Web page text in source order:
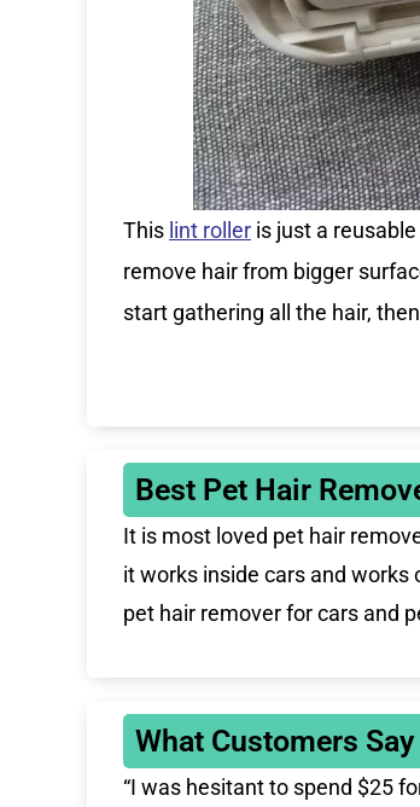
This lint roller is just a
remove hair from bigger
start gathering all the hair,
Best Pet Hair
It is most loved pet hair
it works inside cars and
pet hair remover for cars and
What Customers
“I was hesitant to spend $25